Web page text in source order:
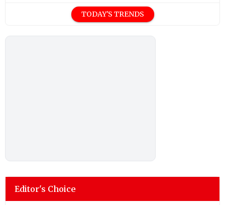
TODAY'S TRENDS
Editor's Choice